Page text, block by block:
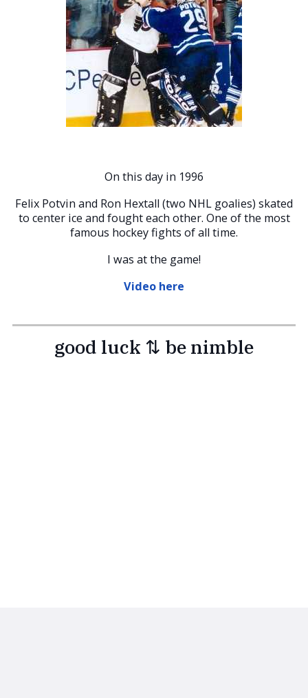
On this day in 1996
Felix Potvin and Ron Hextall (two NHL goalies) skated
to center ice and fought each other. One of the most
famous hockey fights of all time.
I was at the game!
Video here
good luck ⇅ be nimble